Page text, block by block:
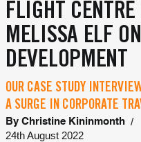
FLIGHT
MELISSA ELF
DEVELOPMENT
OUR CASE STUDY
A SURGE IN CORPORATE
By Christine Kininmonth /
24th August 2022